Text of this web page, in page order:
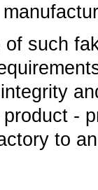
of such
-
to